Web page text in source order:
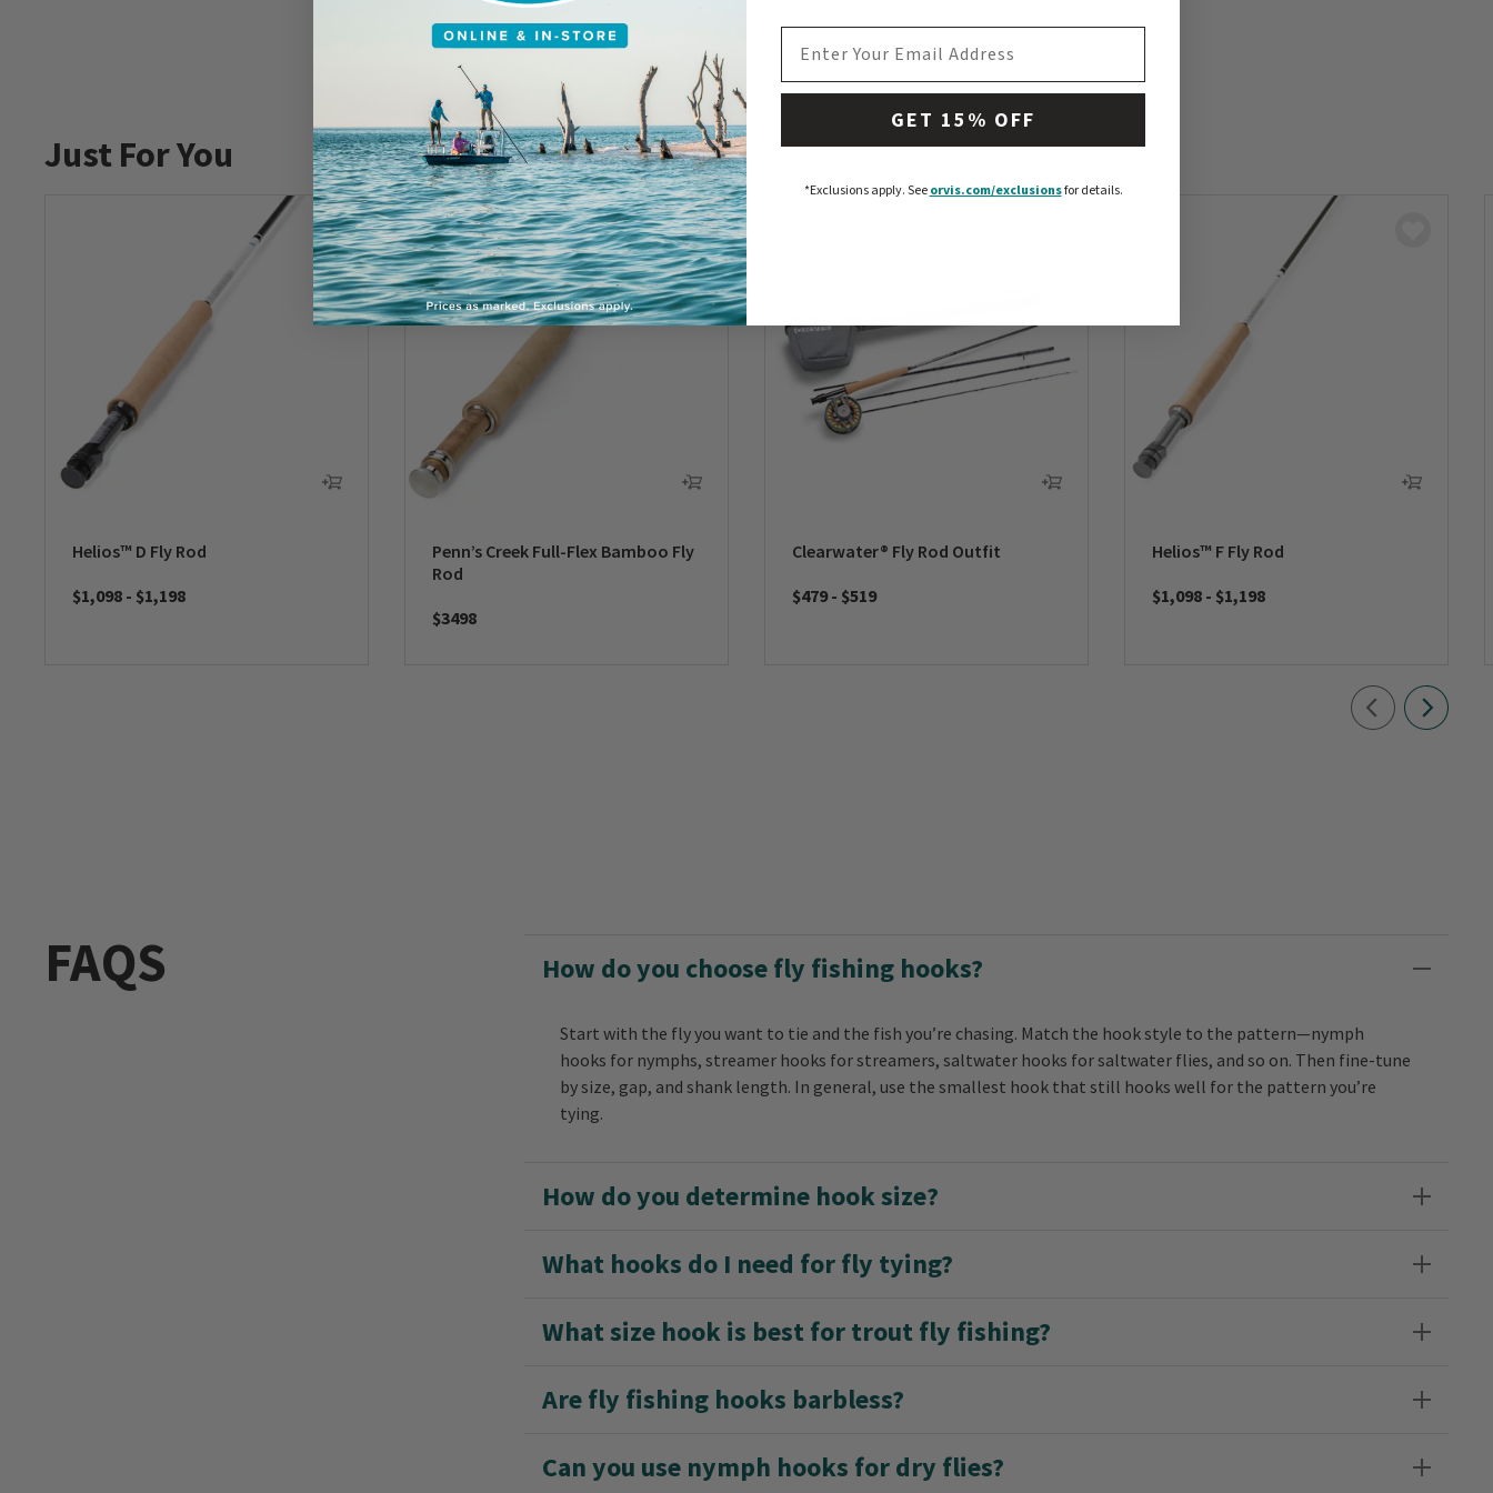
Just For You
Helios™ D Fly Rod
$1,098 - $1,198
Penn’s Creek Full-Flex Bamboo Fly
Rod
$3498
Clearwater® Fly Rod Outfit
$479 - $519
Helios™ F Fly Rod
$1,098 - $1,198
FAQS How do you choose fly fishing hooks?
Start with the fly you want to tie and the fish you’re chasing. Match the hook style to the pattern—nymph
hooks for nymphs, streamer hooks for streamers, saltwater hooks for saltwater flies, and so on. Then fine-tune
by size, gap, and shank length. In general, use the smallest hook that still hooks well for the pattern you’re
tying.
How do you determine hook size?
What hooks do I need for fly tying?
What size hook is best for trout fly fishing?
Are fly fishing hooks barbless?
Can you use nymph hooks for dry flies?
GET 15% OFF
*Exclusions apply.See orvis.com/exclusionsfor details.